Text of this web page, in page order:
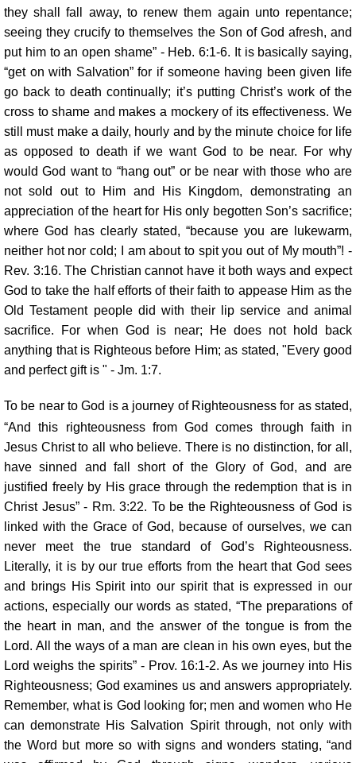
they shall fall away, to renew them again unto repentance;
seeing they crucify to themselves the Son of God afresh, and
put him to an open shame” - Heb. 6:1-6. It is basically saying,
“get on with Salvation” for if someone having been given life
go back to death continually; it’s putting Christ’s work of the
cross to shame and makes a mockery of its effectiveness. We
still must make a daily, hourly and by the minute choice for life
as opposed to death if we want God to be near. For why
would God want to “hang out” or be near with those who are
not sold out to Him and His Kingdom, demonstrating an
appreciation of the heart for His only begotten Son’s sacrifice;
where God has clearly stated, “because you are lukewarm,
neither hot nor cold; I am about to spit you out of My mouth”! -
Rev. 3:16. The Christian cannot have it both ways and expect
God to take the half efforts of their faith to appease Him as the
Old Testament people did with their lip service and animal
sacrifice. For when God is near; He does not hold back
anything that is Righteous before Him; as stated, "Every good
and perfect gift is " - Jm. 1:7.
To be near to God is a journey of Righteousness for as stated,
“And this righteousness from God comes through faith in
Jesus Christ to all who believe. There is no distinction, for all,
have sinned and fall short of the Glory of God, and are
justified freely by His grace through the redemption that is in
Christ Jesus” - Rm. 3:22. To be the Righteousness of God is
linked with the Grace of God, because of ourselves, we can
never meet the true standard of God’s Righteousness.
Literally, it is by our true efforts from the heart that God sees
and brings His Spirit into our spirit that is expressed in our
actions, especially our words as stated, “The preparations of
the heart in man, and the answer of the tongue is from the
Lord. All the ways of a man are clean in his own eyes, but the
Lord weighs the spirits” - Prov. 16:1-2. As we journey into His
Righteousness; God examines us and answers appropriately.
Remember, what is God looking for; men and women who He
can demonstrate His Salvation Spirit through, not only with
the Word but more so with signs and wonders stating, “and